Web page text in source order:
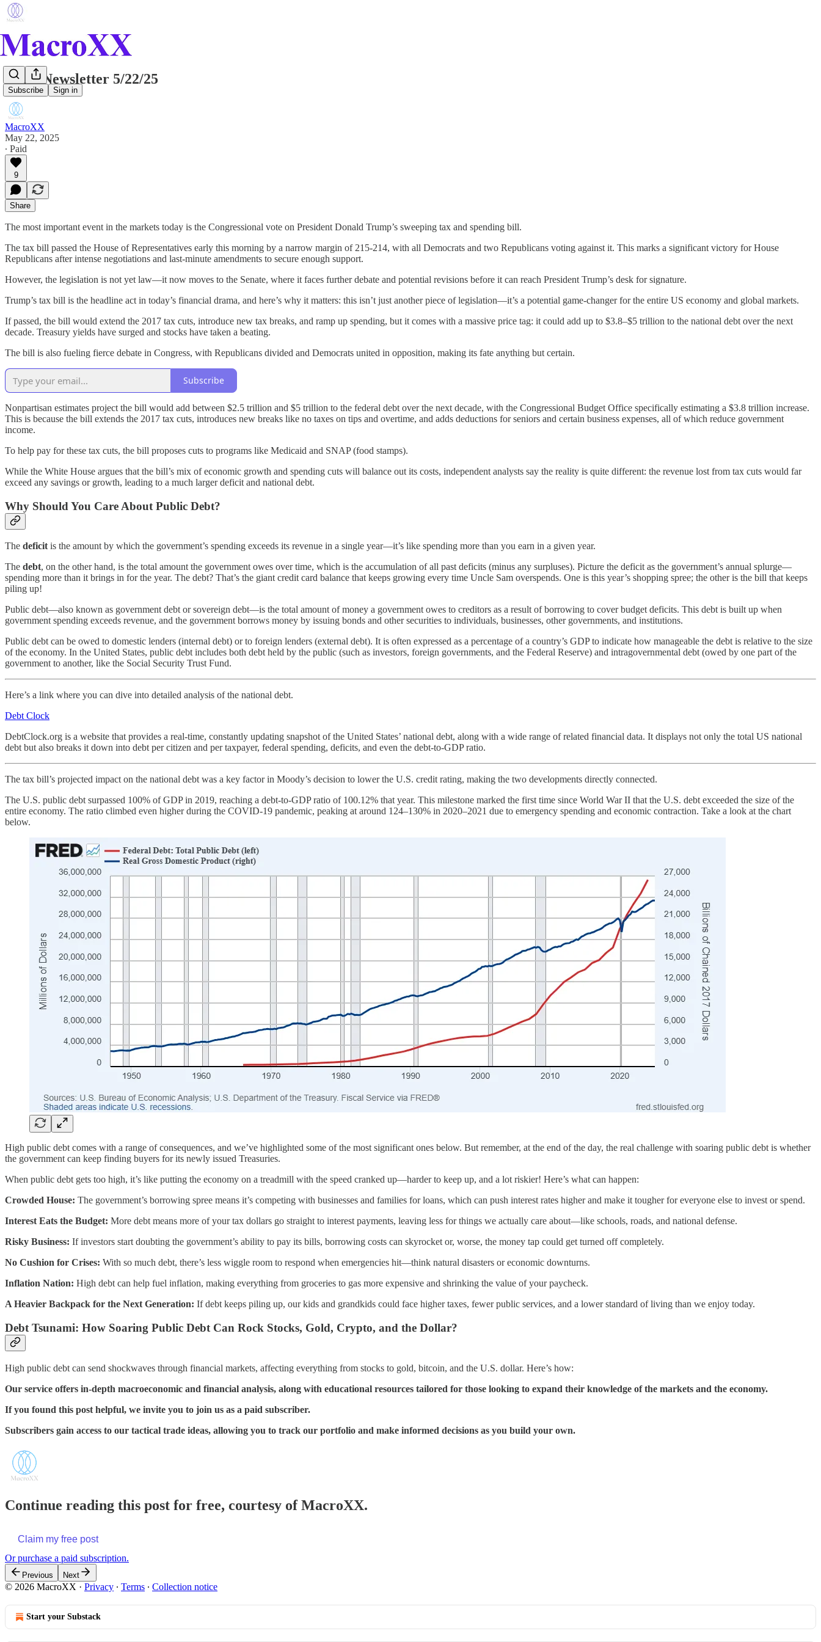
Subscribe Sign in
Daily Newsletter 5/22/25
MacroXX
May 22, 2025
∙ Paid
9
Share
The most important event in the markets today is the Congressional vote on President Donald Trump’s sweeping tax and spending bill.
The tax bill passed the House of Representatives early this morning by a narrow margin of 215-214, with all Democrats and two Republicans voting against it. This marks a significant victory for House
Republicans after intense negotiations and last-minute amendments to secure enough support.
However, the legislation is not yet law—it now moves to the Senate, where it faces further debate and potential revisions before it can reach President Trump’s desk for signature.
Trump’s tax bill is the headline act in today’s financial drama, and here’s why it matters: this isn’t just another piece of legislation—it’s a potential game-changer for the entire US economy and global markets.
If passed, the bill would extend the 2017 tax cuts, introduce new tax breaks, and ramp up spending, but it comes with a massive price tag: it could add up to $3.8–$5 trillion to the national debt over the next
decade. Treasury yields have surged and stocks have taken a beating.
The bill is also fueling fierce debate in Congress, with Republicans divided and Democrats united in opposition, making its fate anything but certain.
Subscribe
Nonpartisan estimates project the bill would add between $2.5 trillion and $5 trillion to the federal debt over the next decade, with the Congressional Budget Office specifically estimating a $3.8 trillion increase.
This is because the bill extends the 2017 tax cuts, introduces new breaks like no taxes on tips and overtime, and adds deductions for seniors and certain business expenses, all of which reduce government
income.
To help pay for these tax cuts, the bill proposes cuts to programs like Medicaid and SNAP (food stamps).
While the White House argues that the bill’s mix of economic growth and spending cuts will balance out its costs, independent analysts say the reality is quite different: the revenue lost from tax cuts would far
exceed any savings or growth, leading to a much larger deficit and national debt.
Why Should You Care About Public Debt?
The deficit is the amount by which the government’s spending exceeds its revenue in a single year—it’s like spending more than you earn in a given year.
The debt, on the other hand, is the total amount the government owes over time, which is the accumulation of all past deficits (minus any surpluses). Picture the deficit as the government’s annual splurge—
spending more than it brings in for the year. The debt? That’s the giant credit card balance that keeps growing every time Uncle Sam overspends. One is this year’s shopping spree; the other is the bill that keeps
piling up!
Public debt—also known as government debt or sovereign debt—is the total amount of money a government owes to creditors as a result of borrowing to cover budget deficits. This debt is built up when
government spending exceeds revenue, and the government borrows money by issuing bonds and other securities to individuals, businesses, other governments, and institutions.
Public debt can be owed to domestic lenders (internal debt) or to foreign lenders (external debt). It is often expressed as a percentage of a country’s GDP to indicate how manageable the debt is relative to the size
of the economy. In the United States, public debt includes both debt held by the public (such as investors, foreign governments, and the Federal Reserve) and intragovernmental debt (owed by one part of the
government to another, like the Social Security Trust Fund.
Here’s a link where you can dive into detailed analysis of the national debt.
Debt Clock
DebtClock.org is a website that provides a real-time, constantly updating snapshot of the United States’ national debt, along with a wide range of related financial data. It displays not only the total US national
debt but also breaks it down into debt per citizen and per taxpayer, federal spending, deficits, and even the debt-to-GDP ratio.
The tax bill’s projected impact on the national debt was a key factor in Moody’s decision to lower the U.S. credit rating, making the two developments directly connected.
The U.S. public debt surpassed 100% of GDP in 2019, reaching a debt-to-GDP ratio of 100.12% that year. This milestone marked the first time since World War II that the U.S. debt exceeded the size of the
entire economy. The ratio climbed even higher during the COVID-19 pandemic, peaking at around 124–130% in 2020–2021 due to emergency spending and economic contraction. Take a look at the chart
below.
High public debt comes with a range of consequences, and we’ve highlighted some of the most significant ones below. But remember, at the end of the day, the real challenge with soaring public debt is whether
the government can keep finding buyers for its newly issued Treasuries.
When public debt gets too high, it’s like putting the economy on a treadmill with the speed cranked up—harder to keep up, and a lot riskier! Here’s what can happen:
Crowded House: The government’s borrowing spree means it’s competing with businesses and families for loans, which can push interest rates higher and make it tougher for everyone else to invest or spend.
Interest Eats the Budget: More debt means more of your tax dollars go straight to interest payments, leaving less for things we actually care about—like schools, roads, and national defense.
Risky Business: If investors start doubting the government’s ability to pay its bills, borrowing costs can skyrocket or, worse, the money tap could get turned off completely.
No Cushion for Crises: With so much debt, there’s less wiggle room to respond when emergencies hit—think natural disasters or economic downturns.
Inflation Nation: High debt can help fuel inflation, making everything from groceries to gas more expensive and shrinking the value of your paycheck.
A Heavier Backpack for the Next Generation: If debt keeps piling up, our kids and grandkids could face higher taxes, fewer public services, and a lower standard of living than we enjoy today.
Debt Tsunami: How Soaring Public Debt Can Rock Stocks, Gold, Crypto, and the Dollar?
High public debt can send shockwaves through financial markets, affecting everything from stocks to gold, bitcoin, and the U.S. dollar. Here’s how:
Our service offers in-depth macroeconomic and financial analysis, along with educational resources tailored for those looking to expand their knowledge of the markets and the economy.
If you found this post helpful, we invite you to join us as a paid subscriber.
Subscribers gain access to our tactical trade ideas, allowing you to track our portfolio and make informed decisions as you build your own.
Continue reading this post for free, courtesy of MacroXX.
Claim my free post
Or purchase a paid subscription.
Previous Next
© 2026 MacroXX · Privacy ∙ Terms ∙ Collection notice
Start your Substack